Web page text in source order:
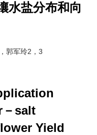
水盐分布和向
郭军玲2，3
salt
Yield